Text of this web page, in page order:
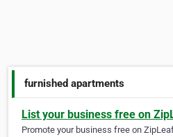
furnished apartments
List your business free on
Promote your business free on